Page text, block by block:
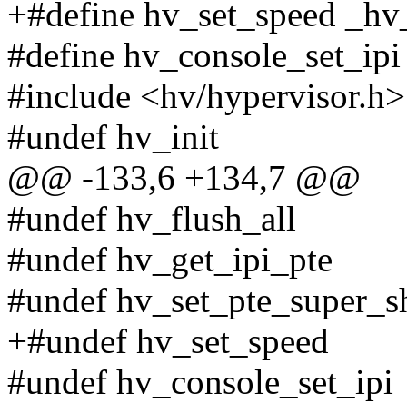
+#define hv_set_speed
#define
#include <hv/hypervisor.h>
#undef hv_init
@@ -133,6 +134,7 @@
#undef hv_flush_all
#undef hv_get_ipi_pte
#undef
+#undef hv_set_speed
#undef hv_console_set_ipi